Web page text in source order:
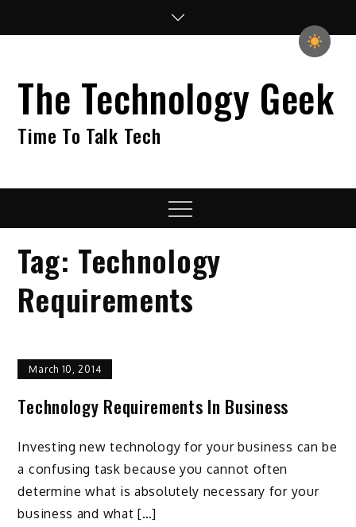
The Technology Geek
Time To Talk Tech
Menu
Tag: Technology
Requirements
March 10, 2014
Technology Requirements In Business
Investing new technology for your business can be
a confusing task because you cannot often
determine what is absolutely necessary for your
business and what […]